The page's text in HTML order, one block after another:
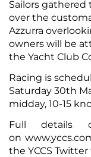
Sailors
over the
Azzurra
owners will be
the Yacht Club
Racing is
Saturday 30th
midday, 10-15
Full details
on
theYCCS Twitter